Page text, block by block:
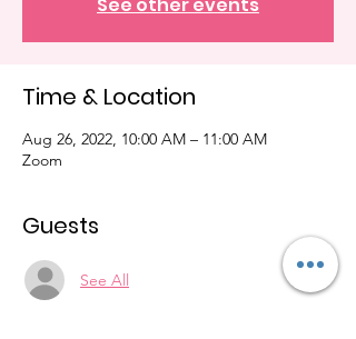
Time & Location
Aug 26, 2022, 10:00 AM – 11:00 AM
Zoom
Guests
See All